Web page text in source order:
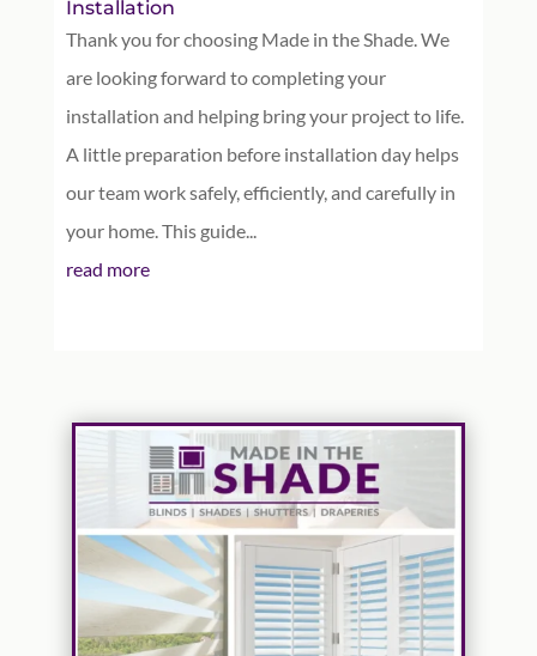
Installation
Thank you for choosing Made in the Shade. We
are looking forward to completing your
installation and helping bring your project to life.
A little preparation before installation day helps
our team work safely, efficiently, and carefully in
your home. This guide...
read more